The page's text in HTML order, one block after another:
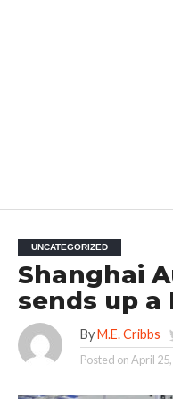
UNCATEGORIZED
Shanghai
sends up a
By M.E. Cribbs
Posted onApril